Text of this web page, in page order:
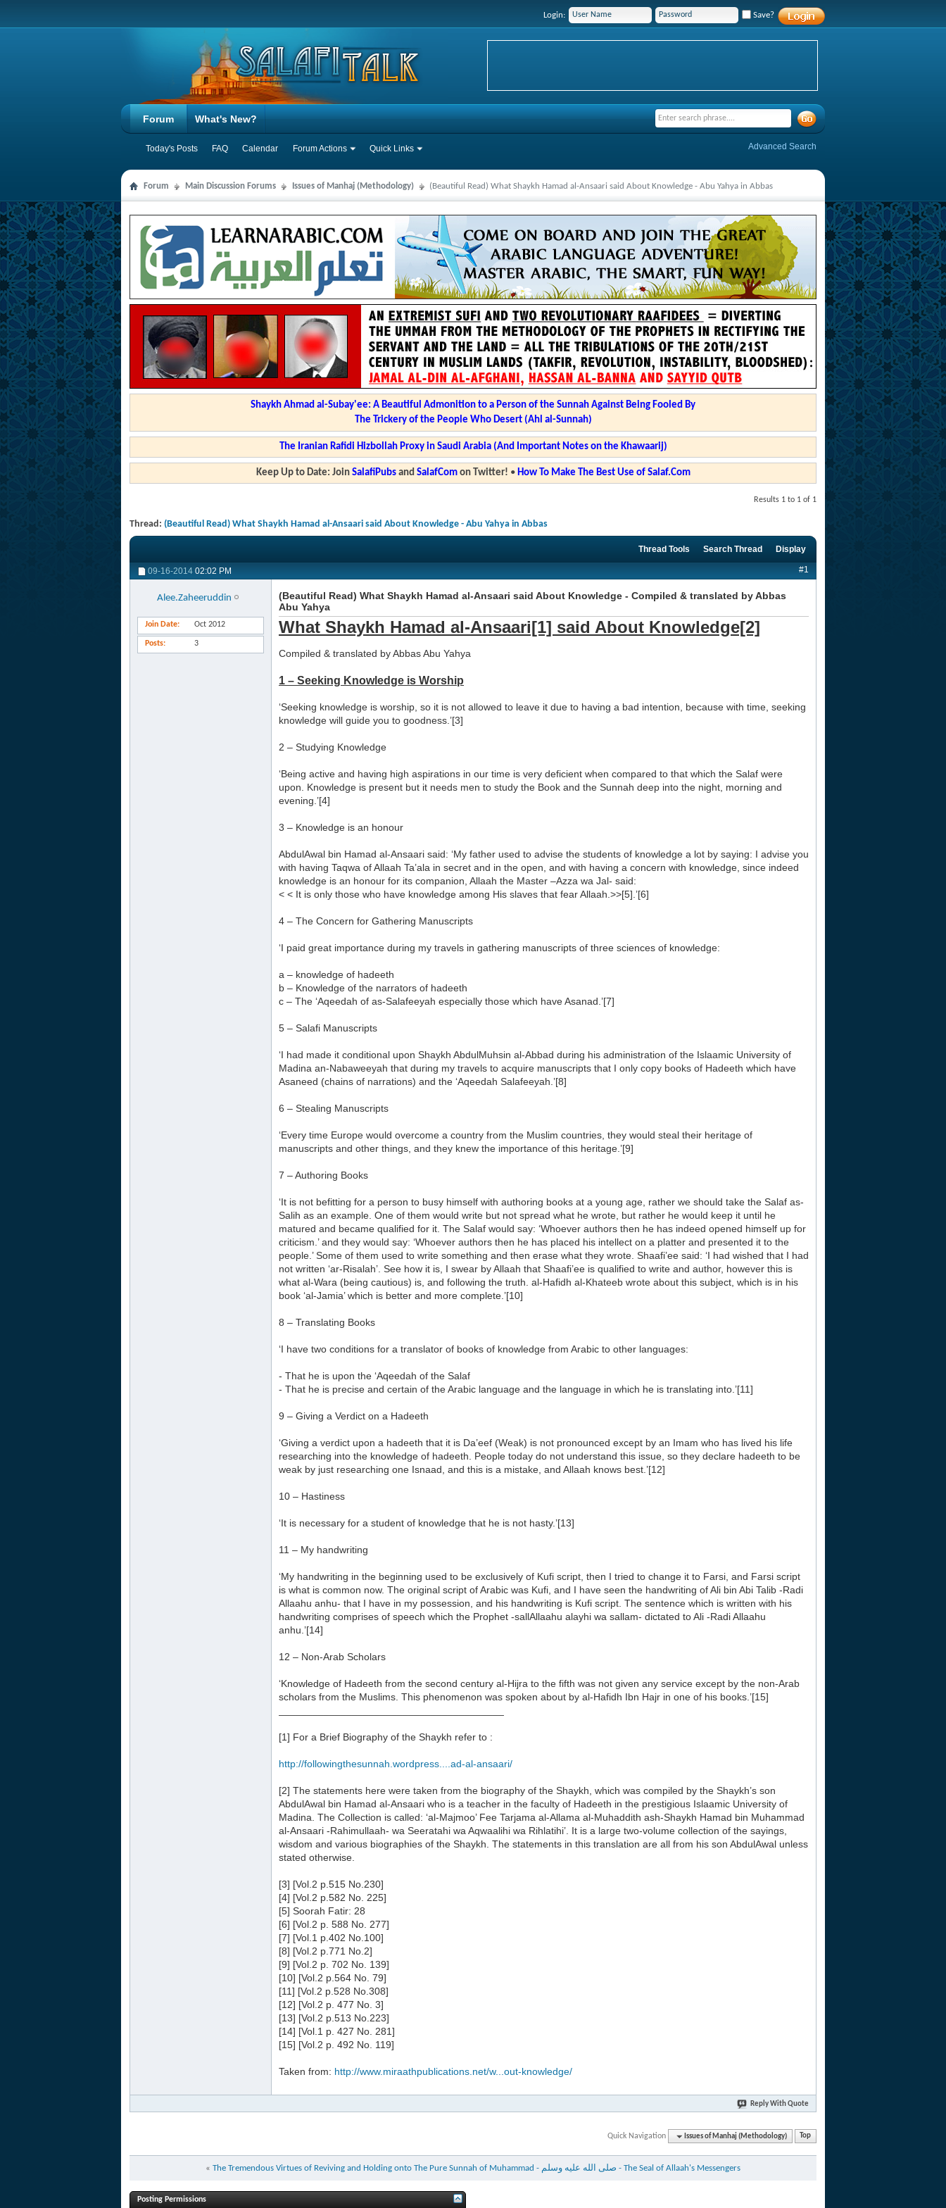
Login: Save?
Forum
Today's Posts FAQ Calendar Forum Actions Quick Links
What's New?
Advanced Search
Forum Main Discussion Forums Issues of Manhaj (Methodology) (Beautiful Read) What Shaykh Hamad al-Ansaari said About Knowledge - Abu Yahya in Abbas
Shaykh Ahmad al-Subay'ee: A Beautiful Admonition to a Person of the Sunnah Against Being Fooled By
The Trickery of the People Who Desert (Ahl al-Sunnah)
The Iranian Rafidi Hizbollah Proxy in Saudi Arabia (And Important Notes on the Khawaarij)
Keep Up to Date: Join SalafiPubsand SalafComon Twitter! • How To Make The Best Use of Salaf.Com
Results 1 to 1 of 1
Thread: (Beautiful Read) What Shaykh Hamad al-Ansaari said About Knowledge - Abu Yahya in Abbas
Thread Tools Search Thread Display
09-16-2014 02:02 PM #1
Alee.Zaheeruddin
Join Date Oct 2012
Posts 3
(Beautiful Read) What Shaykh Hamad al-Ansaari said About Knowledge - Compiled & translated by Abbas
Abu Yahya
What Shaykh Hamad al-Ansaari[1] said About Knowledge[2]
Compiled & translated by Abbas Abu Yahya
1 – Seeking Knowledge is Worship
‘Seeking knowledge is worship, so it is not allowed to leave it due to having a bad intention, because with time, seeking
knowledge will guide you to goodness.’[3]
2 – Studying Knowledge
‘Being active and having high aspirations in our time is very deficient when compared to that which the Salaf were
upon. Knowledge is present but it needs men to study the Book and the Sunnah deep into the night, morning and
evening.’[4]
3 – Knowledge is an honour
AbdulAwal bin Hamad al-Ansaari said: ‘My father used to advise the students of knowledge a lot by saying: I advise you
with having Taqwa of Allaah Ta’ala in secret and in the open, and with having a concern with knowledge, since indeed
knowledge is an honour for its companion, Allaah the Master –Azza wa Jal- said:
< < It is only those who have knowledge among His slaves that fear Allaah.>>[5].’[6]
4 – The Concern for Gathering Manuscripts
‘I paid great importance during my travels in gathering manuscripts of three sciences of knowledge:
a – knowledge of hadeeth
b – Knowledge of the narrators of hadeeth
c – The ‘Aqeedah of as-Salafeeyah especially those which have Asanad.’[7]
5 – Salafi Manuscripts
‘I had made it conditional upon Shaykh AbdulMuhsin al-Abbad during his administration of the Islaamic University of
Madina an-Nabaweeyah that during my travels to acquire manuscripts that I only copy books of Hadeeth which have
Asaneed (chains of narrations) and the ‘Aqeedah Salafeeyah.’[8]
6 – Stealing Manuscripts
‘Every time Europe would overcome a country from the Muslim countries, they would steal their heritage of
manuscripts and other things, and they knew the importance of this heritage.’[9]
7 – Authoring Books
‘It is not befitting for a person to busy himself with authoring books at a young age, rather we should take the Salaf as-
Salih as an example. One of them would write but not spread what he wrote, but rather he would keep it until he
matured and became qualified for it. The Salaf would say: ‘Whoever authors then he has indeed opened himself up for
criticism.’ and they would say: ‘Whoever authors then he has placed his intellect on a platter and presented it to the
people.’ Some of them used to write something and then erase what they wrote. Shaafi’ee said: ‘I had wished that I had
not written ‘ar-Risalah’. See how it is, I swear by Allaah that Shaafi’ee is qualified to write and author, however this is
what al-Wara (being cautious) is, and following the truth. al-Hafidh al-Khateeb wrote about this subject, which is in his
book ‘al-Jamia’ which is better and more complete.’[10]
8 – Translating Books
‘I have two conditions for a translator of books of knowledge from Arabic to other languages:
- That he is upon the ‘Aqeedah of the Salaf
- That he is precise and certain of the Arabic language and the language in which he is translating into.’[11]
9 – Giving a Verdict on a Hadeeth
‘Giving a verdict upon a hadeeth that it is Da’eef (Weak) is not pronounced except by an Imam who has lived his life
researching into the knowledge of hadeeth. People today do not understand this issue, so they declare hadeeth to be
weak by just researching one Isnaad, and this is a mistake, and Allaah knows best.’[12]
10 – Hastiness
‘It is necessary for a student of knowledge that he is not hasty.’[13]
11 – My handwriting
‘My handwriting in the beginning used to be exclusively of Kufi script, then I tried to change it to Farsi, and Farsi script
is what is common now. The original script of Arabic was Kufi, and I have seen the handwriting of Ali bin Abi Talib -Radi
Allaahu anhu- that I have in my possession, and his handwriting is Kufi script. The sentence which is written with his
handwriting comprises of speech which the Prophet -sallAllaahu alayhi wa sallam- dictated to Ali -Radi Allaahu
anhu.’[14]
12 – Non-Arab Scholars
‘Knowledge of Hadeeth from the second century al-Hijra to the fifth was not given any service except by the non-Arab
scholars from the Muslims. This phenomenon was spoken about by al-Hafidh Ibn Hajr in one of his books.’[15]
[1] For a Brief Biography of the Shaykh refer to :
http://followingthesunnah.wordpress....ad-al-ansaari/
[2] The statements here were taken from the biography of the Shaykh, which was compiled by the Shaykh’s son
AbdulAwal bin Hamad al-Ansaari who is a teacher in the faculty of Hadeeth in the prestigious Islaamic University of
Madina. The Collection is called: ‘al-Majmoo’ Fee Tarjama al-Allama al-Muhaddith ash-Shaykh Hamad bin Muhammad
al-Ansaari -Rahimullaah- wa Seeratahi wa Aqwaalihi wa Rihlatihi’. It is a large two-volume collection of the sayings,
wisdom and various biographies of the Shaykh. The statements in this translation are all from his son AbdulAwal unless
stated otherwise.
[3] [Vol.2 p.515 No.230]
[4] [Vol.2 p.582 No. 225]
[5] Soorah Fatir: 28
[6] [Vol.2 p. 588 No. 277]
[7] [Vol.1 p.402 No.100]
[8] [Vol.2 p.771 No.2]
[9] [Vol.2 p. 702 No. 139]
[10] [Vol.2 p.564 No. 79]
[11] [Vol.2 p.528 No.308]
[12] [Vol.2 p. 477 No. 3]
[13] [Vol.2 p.513 No.223]
[14] [Vol.1 p. 427 No. 281]
[15] [Vol.2 p. 492 No. 119]
Taken from: http://www.miraathpublications.net/w...out-knowledge/
Reply With Quote
Quick Navigation Issues of Manhaj (Methodology) Top
« The Tremendous Virtues of Reviving and Holding onto The Pure Sunnah of Muhammad - صلى الله عليه وسلم - The Seal of Allaah's Messengers
Posting Permissions